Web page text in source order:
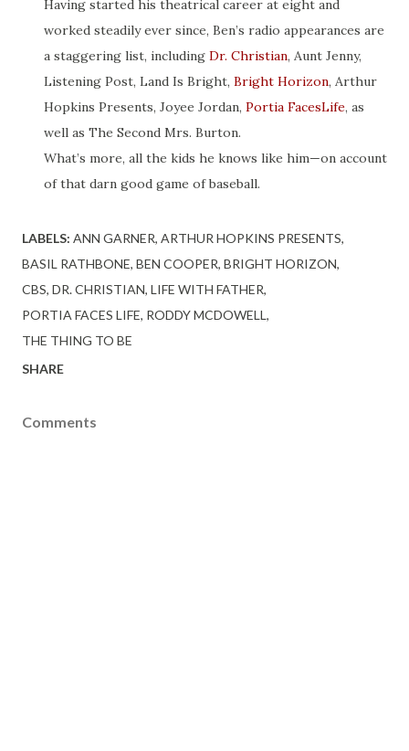
Having started his theatrical career at eight and
worked steadily ever since, Ben’s radio appearances are
a staggering list, including Dr. Christian, Aunt Jenny,
Listening Post, Land Is Bright, Bright Horizon, Arthur
Hopkins Presents, Joyee Jordan, Portia FacesLife, as
well as The Second Mrs. Burton.
What’s more, all the kids he knows like him—on account
of that darn good game of baseball.
LABELS: ANN GARNER ARTHUR HOPKINS PRESENTS
BASIL RATHBONE BEN COOPER BRIGHT HORIZON
CBS DR. CHRISTIAN LIFE WITH FATHER
PORTIA FACES LIFE RODDY MCDOWELL
THE THING TO BE
SHARE
Comments